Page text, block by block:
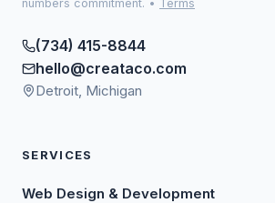
numbers commitment. • Terms
(734) 415-8844
hello@creataco.com
Detroit, Michigan
SERVICES
Web Design & Development